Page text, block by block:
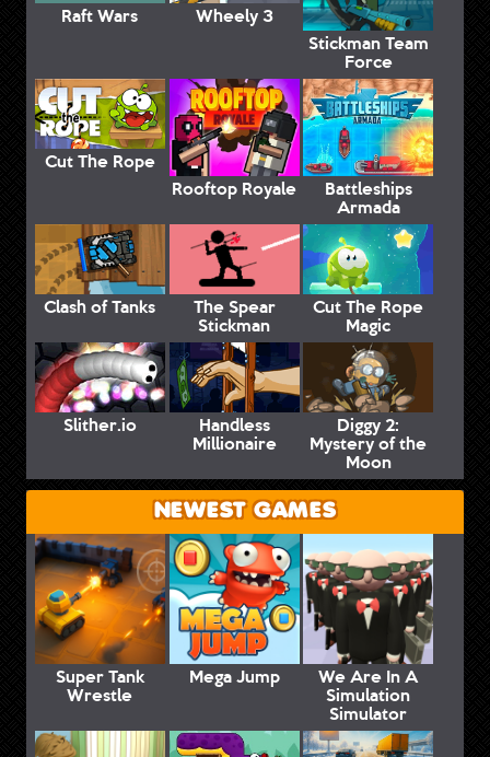
Raft Wars
Wheely 3
Stickman Team
Force
Cut The Rope
Rooftop Royale
Battleships
Armada
Clash of Tanks The Spear
Stickman
Cut The Rope
Magic
Slither.io Handless
Millionaire
Diggy 2:
Mystery of the
Moon
NEWEST GAMES
Super Tank
Wrestle
Mega Jump We Are In A
Simulation
Simulator